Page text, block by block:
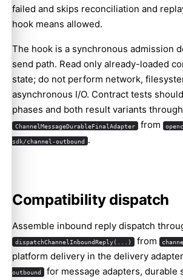
failed and skips reconciliation and
hook means allowed.
The hook is a synchronous admission
send path. Read only already-loaded
state; do not perform network,
asynchronous I/O. Contract tests
phases and both result variants through
ChannelMessageDurableFinalAdapter from
sdk/channel-outbound .
Compatibility dispatch
Assemble inbound reply dispatch
dispatchChannelInboundReply(...) from
platform delivery in the delivery
outbound for message adapters, durable